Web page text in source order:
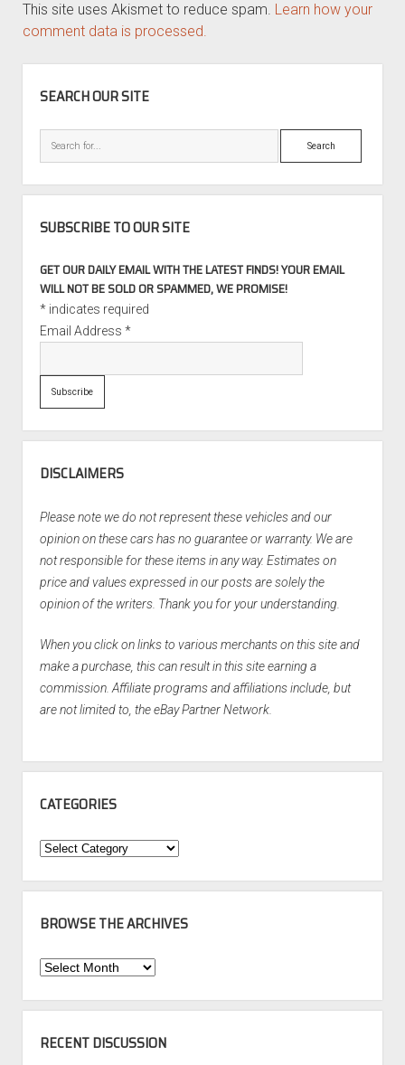
This site uses Akismet to reduce spam. Learn how your
comment data is processed.
SEARCH OUR SITE
Search
SUBSCRIBE TO OUR SITE
GET OUR DAILY EMAIL WITH THE LATEST FINDS! YOUR EMAIL
WILL NOT BE SOLD OR SPAMMED, WE PROMISE!
*indicates required
Email Address *
DISCLAIMERS
Please note we do not represent these vehicles and our
opinion on these cars has no guarantee or warranty. We are
not responsible for these items in any way. Estimates on
price and values expressed in our posts are solely the
opinion of the writers. Thank you for your understanding.
When you click on links to various merchants on this site and
make a purchase, this can result in this site earning a
commission. Affiliate programs and affiliations include, but
are not limited to, the eBay Partner Network.
CATEGORIES
Categories
BROWSE THE ARCHIVES
Browse
Archives
RECENT DISCUSSION